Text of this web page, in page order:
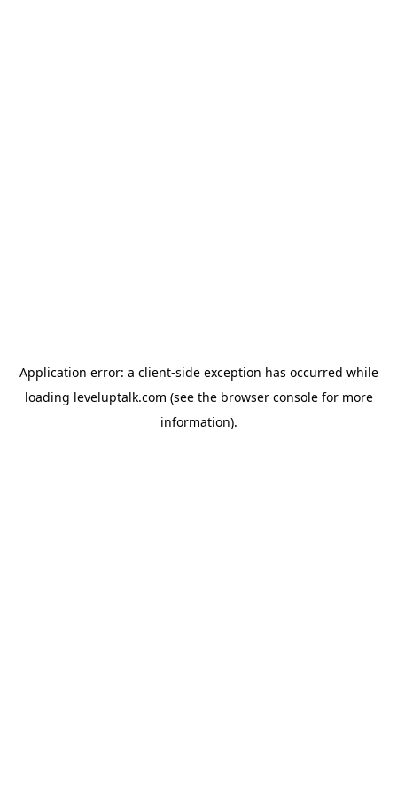
Application error: a client-side exception has occurred while
loading leveluptalk.com (see the browser consolefor more
information).